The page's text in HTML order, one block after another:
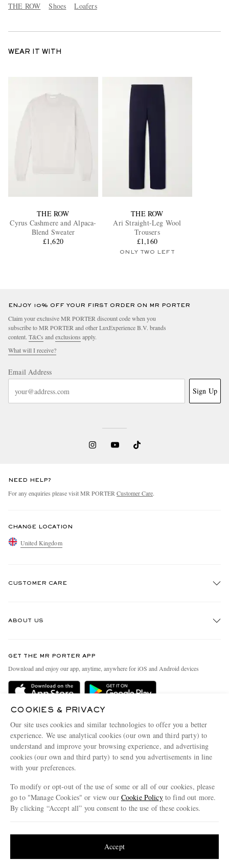
THE ROW Shoes Loafers
WEAR IT WITH
THE ROW
Cyrus Cashmere and Alpaca-
Blend Sweater
£1,620
THE ROW
Ari Straight-Leg Wool
Trousers
£1,160
ONLY TWO LEFT
ENJOY 10% OFF YOUR FIRST ORDER ON MR PORTER
Claim your exclusive MR PORTER discount code when you
subscribe to MR PORTER and other LuxExperience B.V. brands
content. T&Cs and exclusions apply.
What will I receive?
Email Address
Sign Up
NEED HELP?
For any enquiries please visit MR PORTER Customer Care.
CHANGE LOCATION
United Kingdom
CUSTOMER CARE
Delivery
Terms & Conditions
Privacy Policy
Cookie Center
Cookie Policy
ABOUT US
People & Planet
Sustainability Strategy
Affiliates
Our Apps
Modern Slavery Statement
Investor Relations
GET THE MR PORTER APP
Download and enjoy our app, anytime, anywhere for iOS and Android devices
COOKIES & PRIVACY
Our site uses cookies and similar technologies to offer you a better
experience. We use analytical cookies (our own and third party) to
understand and improve your browsing experience, and advertising
cookies (our own and third party) to send you advertisements in line
with your preferences.
To modify or opt-out of the use of some or all of our cookies, please
go to "Manage Cookies" or view our Cookie Policyto find out more.
By clicking “Accept all” you consent to the use of these cookies.
Accept